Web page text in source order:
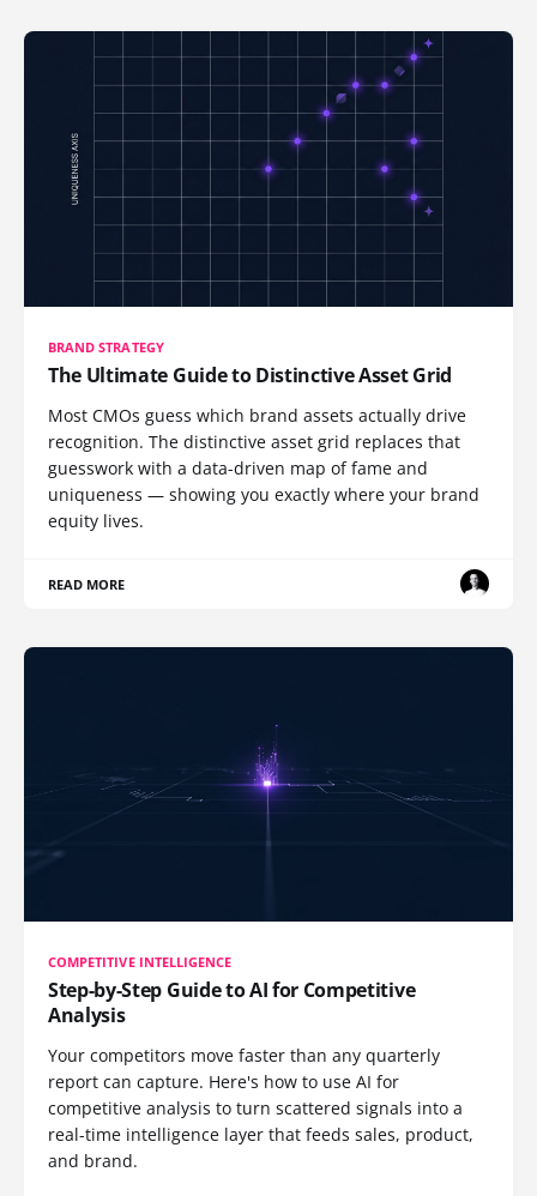
BRAND STRATEGY
The Ultimate Guide to Distinctive Asset Grid
Most CMOs guess which brand assets actually drive
recognition. The distinctive asset grid replaces that
guesswork with a data-driven map of fame and
uniqueness — showing you exactly where your brand
equity lives.
READ MORE
COMPETITIVE INTELLIGENCE
Step-by-Step Guide to AI for Competitive
Analysis
Your competitors move faster than any quarterly
report can capture. Here's how to use AI for
competitive analysis to turn scattered signals into a
real-time intelligence layer that feeds sales, product,
and brand.